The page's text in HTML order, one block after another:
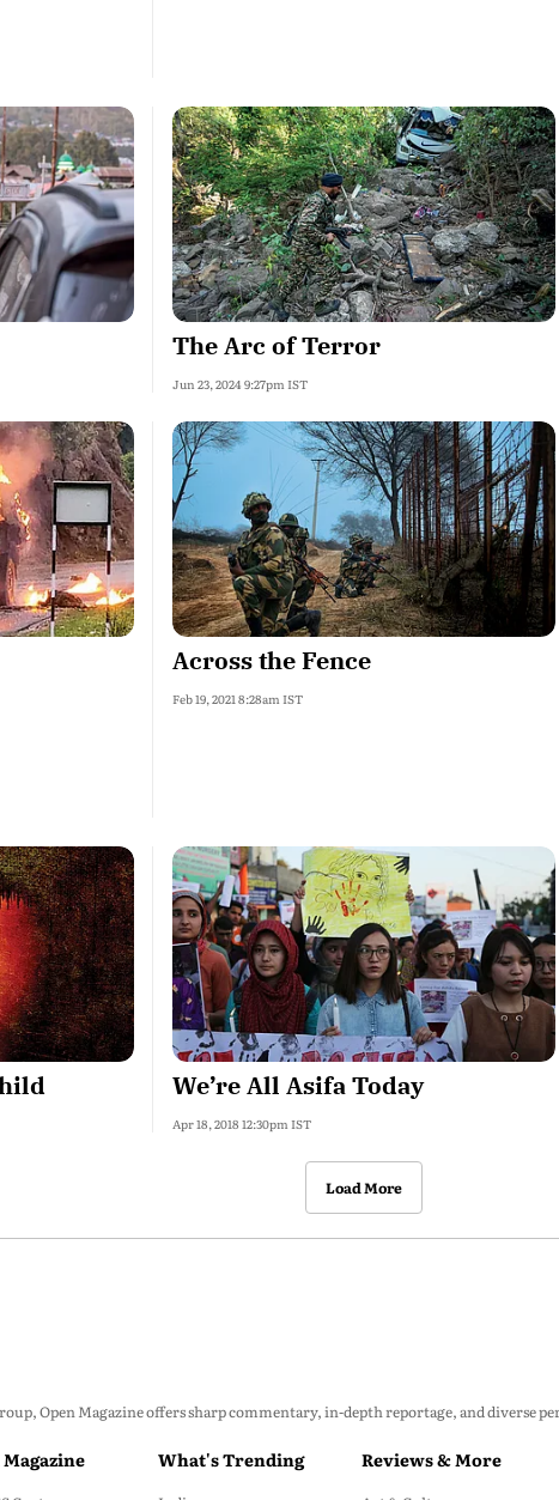
The Arc of Terror
Jun 23, 2024 9:27pm IST
Across the Fence
Feb 19, 2021 8:28am IST
We’re All Asifa Today
Apr 18, 2018 12:30pm IST
Load More
Open Magazine offers sharp commentary, in-depth reportage, and diverse
Magazine What's Trending Reviews & More